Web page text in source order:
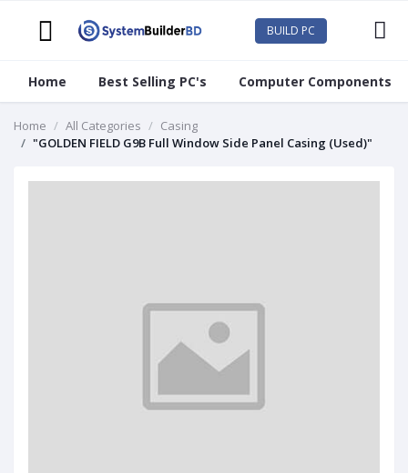
BUILD PC
Home Best Selling PC's Computer Components
Home All Categories
Casing
"GOLDEN FIELD G9B Full Window Side Panel Casing (Used)"